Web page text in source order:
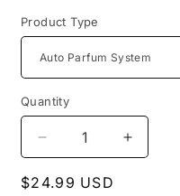
Product Type
Quantity
Decrease
quantity
for
Increase
quantity
Regular
$24.99 USD